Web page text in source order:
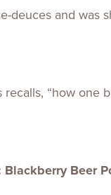
deuces and was
recalls, “how
Beer